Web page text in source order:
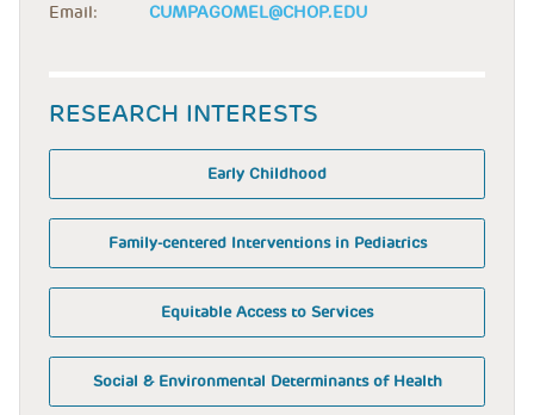
Email: CUMPAGOMEL@CHOP.EDU
RESEARCH INTERESTS
Early Childhood
Family-centered Interventions in Pediatrics
Equitable Access to Services
Social & Environmental Determinants of Health